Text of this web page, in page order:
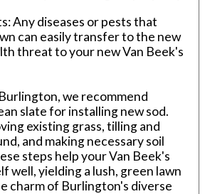
Any diseases or pests that
can easily transfer to the new
threat to your new Van Beek's
we recommend
slate for installing new sod.
existing grass, tilling and
and making necessary soil
steps help your Van Beek's
well, yielding a lush, green lawn
charm of Burlington's diverse